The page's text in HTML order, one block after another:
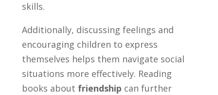
skills.
Additionally, discussing feelings and
encouraging children to express
themselves helps them navigate social
situations more effectively. Reading
books about friendship can further